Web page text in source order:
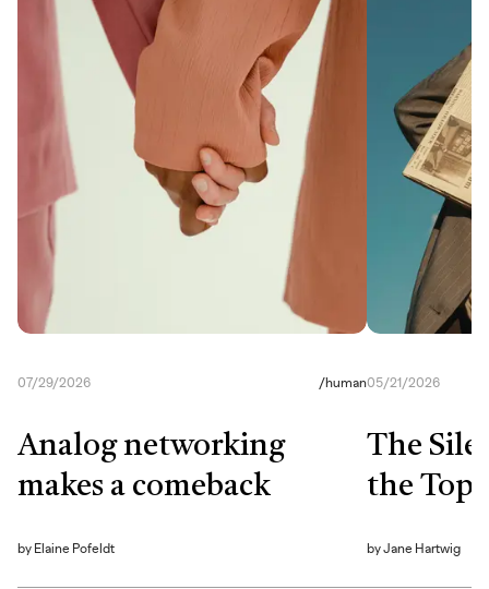
07/29/2026 /human
Analog networking
makes a comeback
by Elaine Pofeldt
05/21/2026
The
the Top
byJane Hartwig